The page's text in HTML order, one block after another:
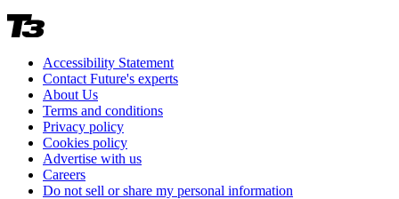
Accessibility Statement
Contact Future's experts
About Us
Terms and conditions
Privacy policy
Cookies policy
Advertise with us
Careers
Do not sell or share my personal information